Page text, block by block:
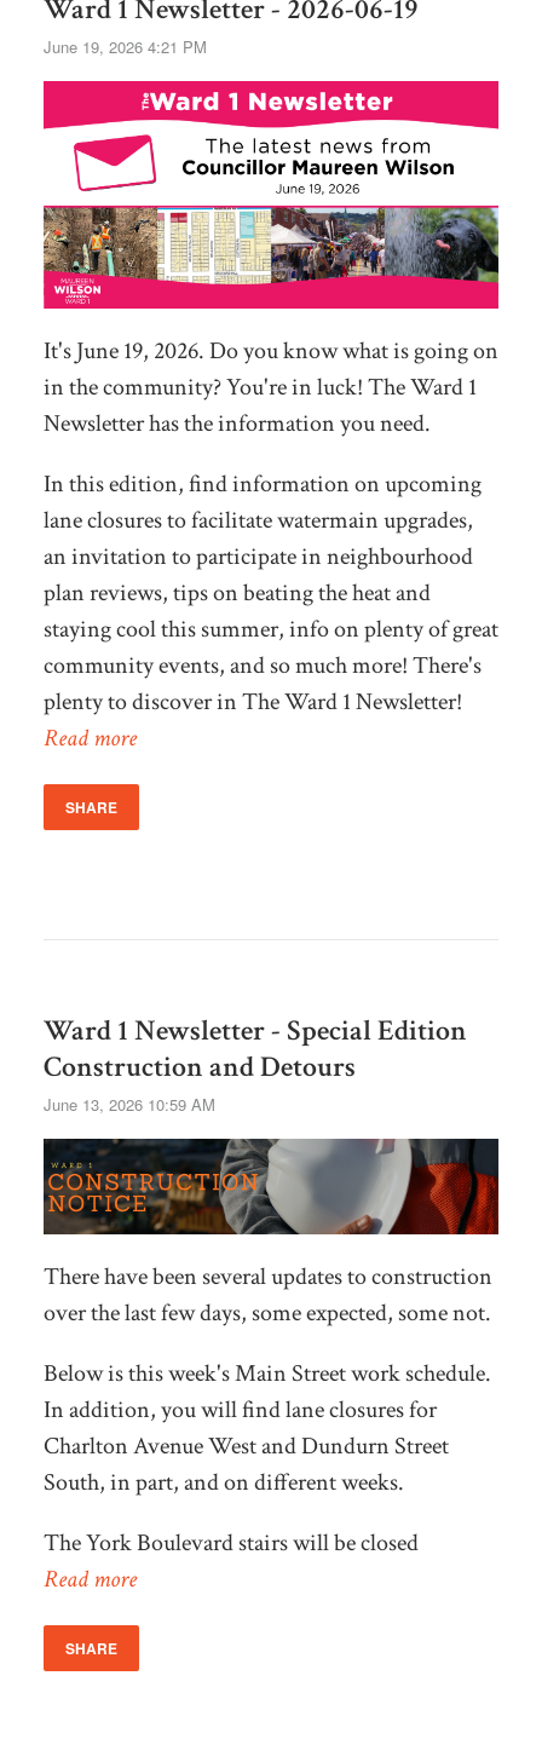
Ward 1 Newsletter - 2026-06-19
June 19, 2026 4:21 PM
It's June 19, 2026. Do you know what is going on
in the community? You're in luck! The Ward 1
Newsletter has the information you need.
In this edition, find information on upcoming
lane closures to facilitate watermain upgrades,
an invitation to participate in neighbourhood
plan reviews, tips on beating the heat and
staying cool this summer, info on plenty of great
community events, and so much more! There's
plenty to discover in The Ward 1 Newsletter!
Read more
SHARE
Ward 1 Newsletter - Special Edition
Construction and Detours
June 13, 2026 10:59 AM
There have been several updates to construction
over the last few days, some expected, some not.
Below is this week's Main Street work schedule.
In addition, you will find lane closures for
Charlton Avenue West and Dundurn Street
South, in part, and on different weeks.
The York Boulevard stairs will be closed
Read more
SHARE